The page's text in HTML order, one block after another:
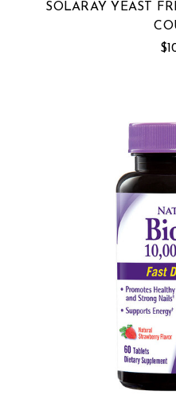
SOLARAY YEAST